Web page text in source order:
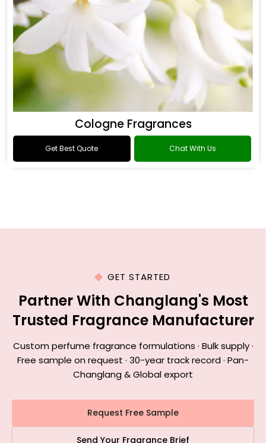
Cologne Fragrances
Get Best Quote Chat With Us
GET STARTED
Partner With Changlang's Most
Trusted Fragrance Manufacturer
Custom perfume fragrance formulations · Bulk supply ·
Free sample on request · 30-year track record · Pan-
Changlang & Global export
Request Free Sample
Send Your Fragrance Brief